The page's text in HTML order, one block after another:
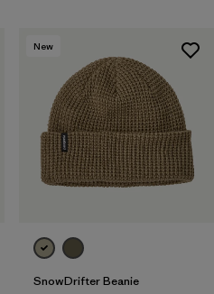
New
SnowDrifter Beanie